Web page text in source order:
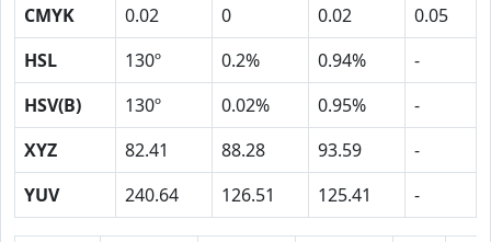
CMYK
0.02 0 0.02
0.05
HSL
130º 0.2% 0.94%
-
HSV(B)
130º 0.02% 0.95%
-
XYZ
82.41 88.28 93.59
-
YUV
240.64 126.51 125.41 -